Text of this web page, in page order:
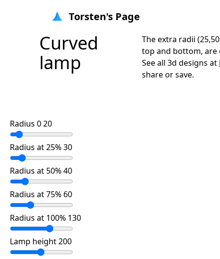
Torsten's Page
Curved
lamp
The extra radii
top and bottom, are
See all 3d designs at
share or save.
Radius 0 20
Radius at 25% 30
Radius at 50% 40
Radius at 75% 60
Radius at 100% 130
Lamp height 200